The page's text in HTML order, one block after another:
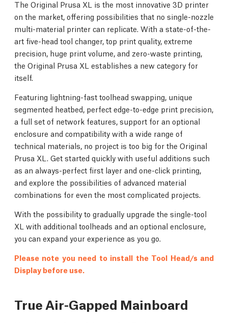
The Original Prusa XL is the most innovative 3D printer
on the market, offering possibilities that no single-nozzle
multi-material printer can replicate. With a state-of-the-
art five-head tool changer, top print quality, extreme
precision, huge print volume, and zero-waste printing,
the Original Prusa XL establishes a new category for
itself.
Featuring lightning-fast toolhead swapping, unique
segmented heatbed, perfect edge-to-edge print precision,
a full set of network features, support for an optional
enclosure and compatibility with a wide range of
technical materials, no project is too big for the Original
Prusa XL. Get started quickly with useful additions such
as an always-perfect first layer and one-click printing,
and explore the possibilities of advanced material
combinations for even the most complicated projects.
With the possibility to gradually upgrade the single-tool
XL with additional toolheads and an optional enclosure,
you can expand your experience as you go.
Please note you need to install the Tool Head/s and
Display before use.
True Air-Gapped Mainboard